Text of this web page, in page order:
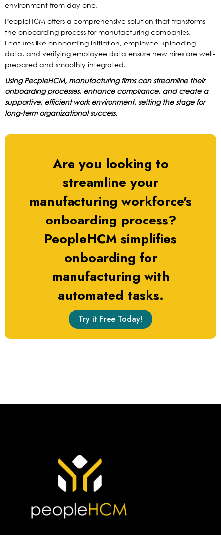
environment from day one.
PeopleHCM offers a comprehensive solution that transforms
the onboarding process for manufacturing companies.
Features like onboarding initiation, employee uploading
data, and verifying employee data ensure new hires are well-
prepared and smoothly integrated.
Using PeopleHCM, manufacturing firms can streamline their
onboarding processes, enhance compliance, and create a
supportive, efficient work environment, setting the stage for
long-term organizational success.
Are you looking to
streamline your
manufacturing workforce's
onboarding process?
PeopleHCM simplifies
onboarding for
manufacturing with
automated tasks.
Try it Free Today!